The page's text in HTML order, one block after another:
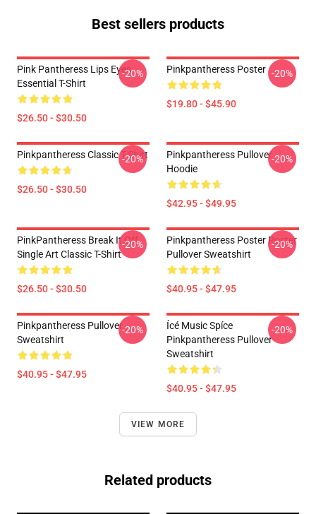
Best sellers products
Pink Pantheress Lips Eyes
Essential T-Shirt
$26.50 - $30.50
-20% Pinkpantheress Poster
$19.80 - $45.90
-20%
Pinkpantheress Classic T-Shirt
$26.50 - $30.50
-20%
Pinkpantheress Pullover
Hoodie
$42.95 - $49.95
-20%
PinkPantheress Break It Off
Single Art Classic T-Shirt
$26.50 - $30.50
-20%
Pinkpantheress Poster Poster
Pullover Sweatshirt
$40.95 - $47.95
-20%
Pinkpantheress Pullover
Sweatshirt
$40.95 - $47.95
-20%
Ícé Music Spíce
Pinkpantheress Pullover
Sweatshirt
$40.95 - $47.95
-20%
VIEW MORE
Related products